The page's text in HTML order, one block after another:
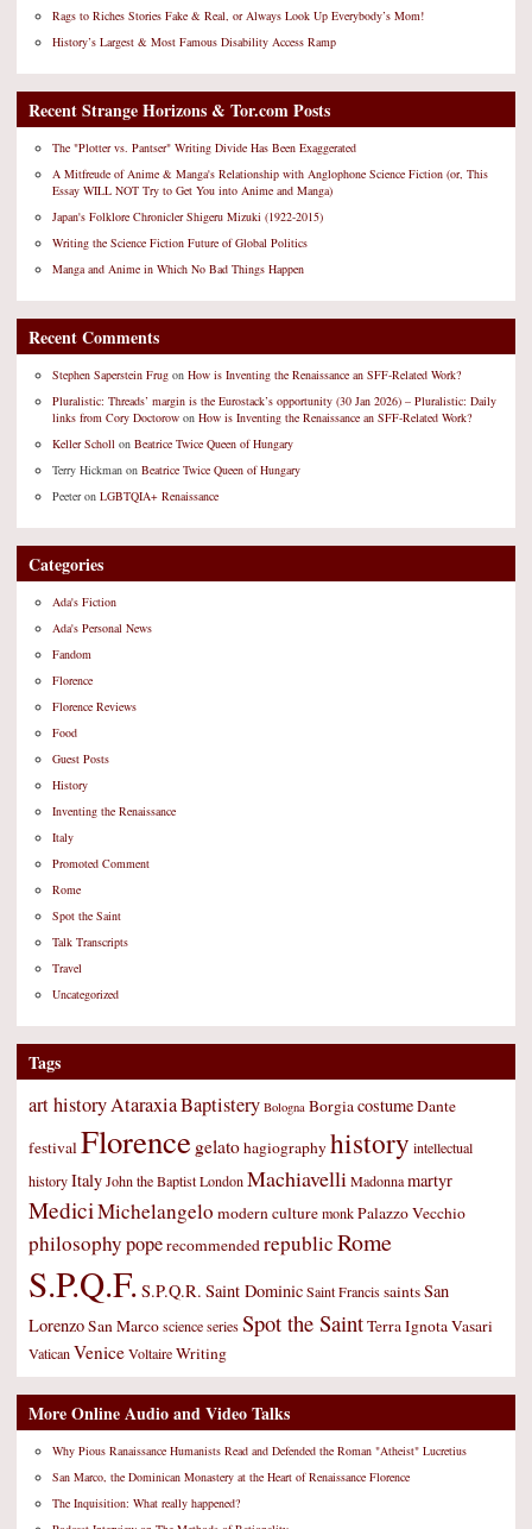
Rags to Riches Stories Fake & Real, or Always Look Up Everybody’s Mom!
History’s Largest & Most Famous Disability Access Ramp
Recent Strange Horizons & Tor.com Posts
The "Plotter vs. Pantser" Writing Divide Has Been Exaggerated
A Mitfreude of Anime & Manga's Relationship with Anglophone Science Fiction (or, This
Essay WILL NOT Try to Get You into Anime and Manga)
Japan's Folklore Chronicler Shigeru Mizuki (1922-2015)
Writing the Science Fiction Future of Global Politics
Manga and Anime in Which No Bad Things Happen
Recent Comments
Stephen Saperstein Frug on How is Inventing the Renaissance an SFF-Related Work?
Pluralistic: Threads’ margin is the Eurostack’s opportunity (30 Jan 2026) – Pluralistic: Daily
links from Cory Doctorow on How is Inventing the Renaissance an SFF-Related Work?
Keller Scholl on Beatrice Twice Queen of Hungary
Terry Hickman on Beatrice Twice Queen of Hungary
Peeteron LGBTQIA+ Renaissance
Categories
Ada's Fiction
Ada's Personal News
Fandom
Florence
Florence Reviews
Food
Guest Posts
History
Inventing the Renaissance
Italy
Promoted Comment
Rome
Spot the Saint
Talk Transcripts
Travel
Uncategorized
Tags
art historyAtaraxiaBaptistery Bologna BorgiacostumeDante
festivalFlorence gelatohagiographyhistory intellectual
historyItalyJohn the BaptistLondonMachiavelliMadonnamartyr
MediciMichelangelo modern culturemonkPalazzo Vecchio
philosophypoperecommendedrepublicRome
S.P.Q.F. S.P.Q.R. Saint DominicSaint FrancissaintsSan
LorenzoSan MarcoscienceseriesSpot the SaintTerra IgnotaVasari
VaticanVeniceVoltaireWriting
More Online Audio and Video Talks
Why Pious Ranaissance Humanists Read and Defended the Roman "Atheist" Lucretius
San Marco, the Dominican Monastery at the Heart of Renaissance Florence
The Inquisition: What really happened?